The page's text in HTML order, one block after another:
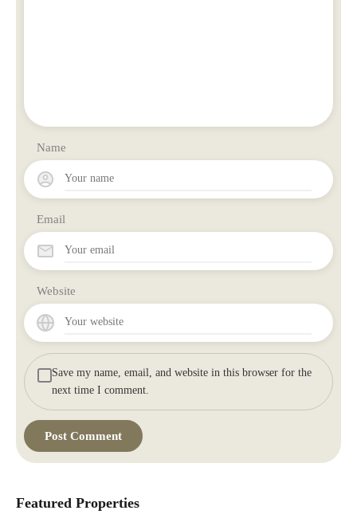
Name
Email
Website
Save my name, email, and website in this browser for the
next time I comment.
Featured Properties